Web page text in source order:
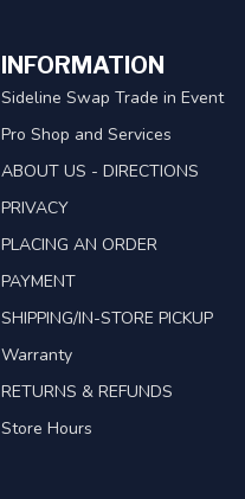
INFORMATION
Sideline Swap Trade in Event
Pro Shop and Services
ABOUT US - DIRECTIONS
PRIVACY
PLACING AN ORDER
PAYMENT
SHIPPING/IN-STORE PICKUP
Warranty
RETURNS & REFUNDS
Store Hours